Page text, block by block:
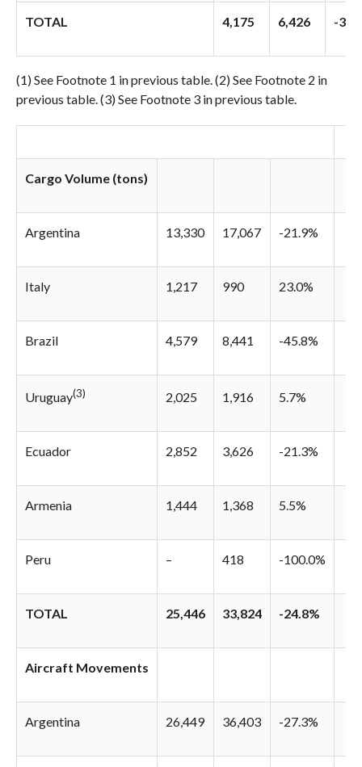
TOTAL 4,175 6,426 -
(1) See Footnote 1 in previous table. (2) See Footnote 2 in
previous table. (3) See Footnote 3 in previous table.
Cargo Volume (tons)
Argentina 13,330 17,067 -21.9%
Italy 1,217 990 23.0%
Brazil 4,579 8,441 -45.8%
Uruguay(3) 2,025 1,916 5.7%
Ecuador 2,852 3,626 -21.3%
Armenia 1,444 1,368 5.5%
Peru – 418 -100.0%
TOTAL 25,446 33,824 -24.8%
Aircraft Movements
Argentina 26,449 36,403 -27.3%